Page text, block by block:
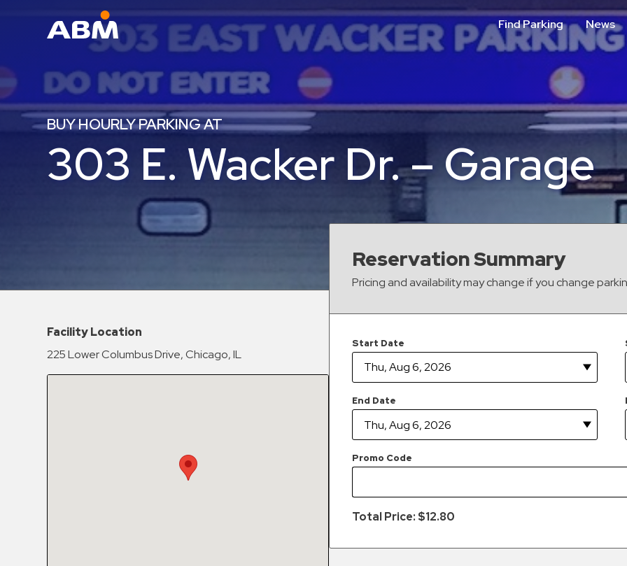
ABM Parking Find Parking News
Find
Parking
News
Industries
Healthcare
Hospitals
Hospitality
Municipalities
BUY HOURLY PARKING AT
303 E. Wacker Dr. – Garage
Reservation Summary
Pricing and availability may change if you change
Start Date
End Date
Promo Code
Total Price: $12.80
Facility Location
225 Lower Columbus Drive, Chicago, IL